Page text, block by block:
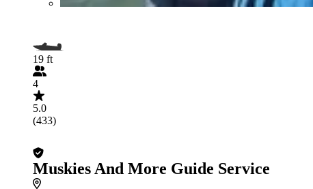
19 ft
4
5.0
(433)
Muskies And More Guide Service